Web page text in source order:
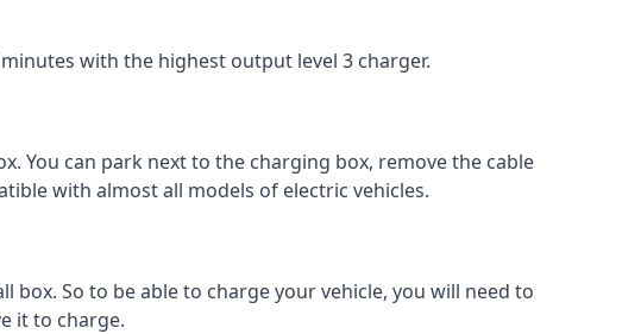
with the highest output level 3 charger.
You can park next to the charging box, remove the cable
with almost all models of electric vehicles.
So to be able to charge your vehicle, you will need to
it to charge.